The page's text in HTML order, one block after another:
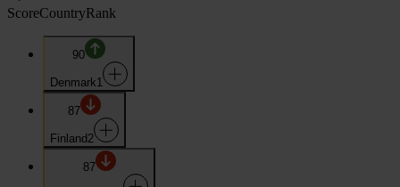
ScoreCountryRank
90
Denmark1
87
Finland 2
87